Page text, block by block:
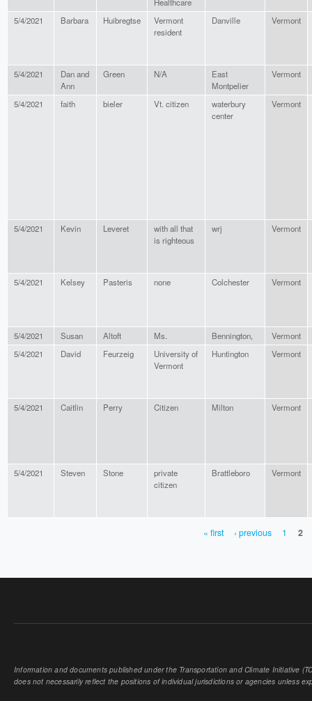
5/4/2021 Barbara Huibregtse
Vermont
resident
Danville Vermont
5/4/2021
Dan and
Ann
Green N/A
East
Montpelier
Vermont
5/4/2021 faith bieler Vt. citizen
waterbury
center
Vermont
5/4/2021 Kevin Leveret
with all that
is righteous
wrj Vermont
5/4/2021 Kelsey Pasteris none Colchester Vermont
5/4/2021 Susan Altoft Ms. Bennington,
Vermont
5/4/2021
David Feurzeig
University of
Vermont
Huntington Vermont
5/4/2021 Caitlin Perry Citizen Milton Vermont
5/4/2021 Steven Stone
private
citizen
Brattleboro Vermont
« first ‹ previous 1 2
Information and documents published under the Transportation and Climate Initiative
does not necessarily reflect the positions of individual jurisdictions or agencies unless